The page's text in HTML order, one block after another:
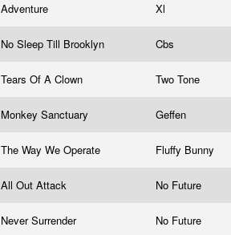
Adventure Xl
No Sleep Till Brooklyn Cbs
Tears Of A Clown Two Tone
Monkey Sanctuary Geffen
The Way We Operate Fluffy Bunny
All Out Attack No Future
Never Surrender No Future